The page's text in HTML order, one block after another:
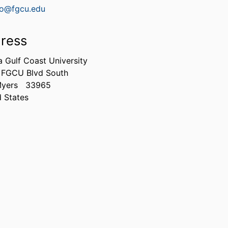
Gulf Coast University
Blvd South
33965
States